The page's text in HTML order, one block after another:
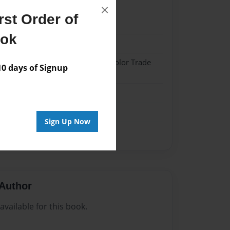
Order of
days of Signup
Sign Up Now
×
w/Matte Laminate - Color Trade
for this book.